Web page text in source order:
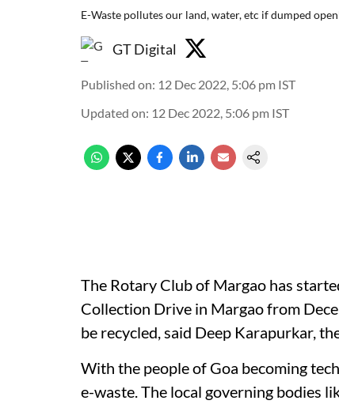
E-Waste pollutes our land, water, etc if dumped
GT Digital
Published on: 12 Dec 2022, 5:06 pm IST
Updated on: 12 Dec 2022, 5:06 pm IST
The Rotary Club of Margao has
Collection Drive in Margao from
be recycled, said Deep Karapurkar,
With the people of Goa becoming
e-waste. The local governing bodies